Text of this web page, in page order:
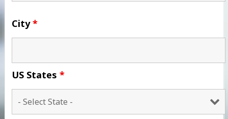
City*
US States *